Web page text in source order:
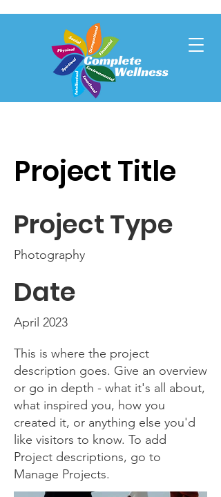
Project Title
Project Type
Photography
Date
April 2023
This is where the project
description goes. Give an overview
or go in depth - what it's all about,
what inspired you, how you
created it, or anything else you'd
like visitors to know. To add
Project descriptions, go to
Manage Projects.